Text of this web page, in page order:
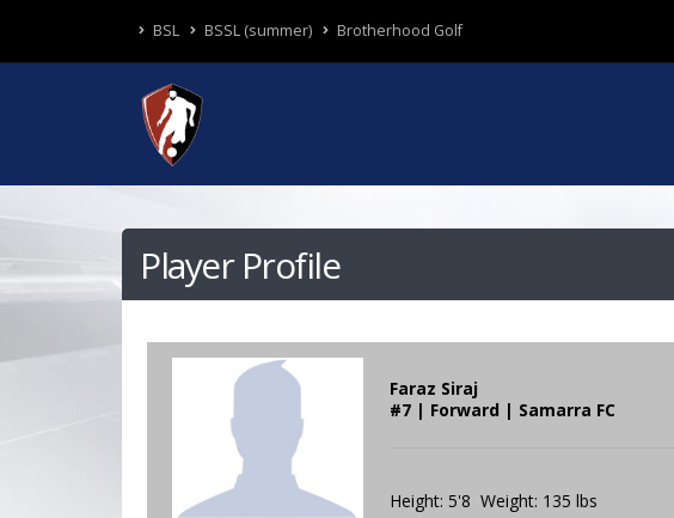
BSL BSSL (summer) Brotherhood Golf
Player Profile
Faraz Siraj
#7 | Forward | Samarra FC
Height: 5'8 Weight: 135 lbs